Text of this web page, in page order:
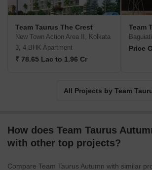
Kabya at emerging locations such as Rajarhat
Team Taurus The Crest
New Town Action Area II, Kolkata
3, 4 BHK Apartment
₹ 78.65 Lac to 1.96 Cr
Price
All Projects by Team
How does Team Taurus
with other top projects?
Compare Team Taurus Autumn with similar